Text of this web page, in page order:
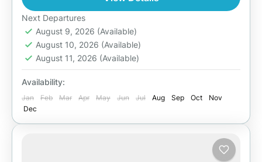
Easy
Next Departures
August 9, 2026 (Available)
August 10, 2026 (Available)
August 11, 2026 (Available)
Availability:
Jan Feb Mar Apr May Jun Jul Aug Sep Oct
Nov
Dec